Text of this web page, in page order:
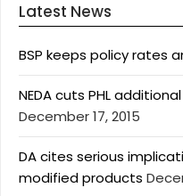
Latest News
BSP keeps policy rates
NEDA cuts PHL
December 17, 2015
DA cites serious
modified products